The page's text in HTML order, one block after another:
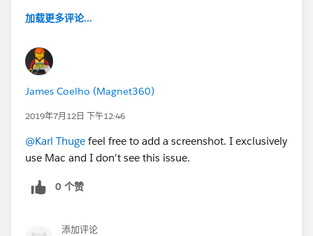
加载更多评论...
James Coelho (Magnet360)
2019年7月12日 下午12:46
@Karl Thuge feel free to add a screenshot. I exclusively
use Mac and I don't see this issue.
0 个赞
添加评论